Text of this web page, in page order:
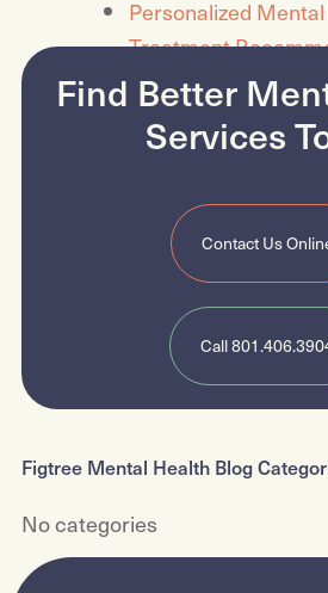
Personalized
Treatment
Psychiatric
Find Better
Services
Contact Us
Call
Figtree Mental Health Blog
No categories